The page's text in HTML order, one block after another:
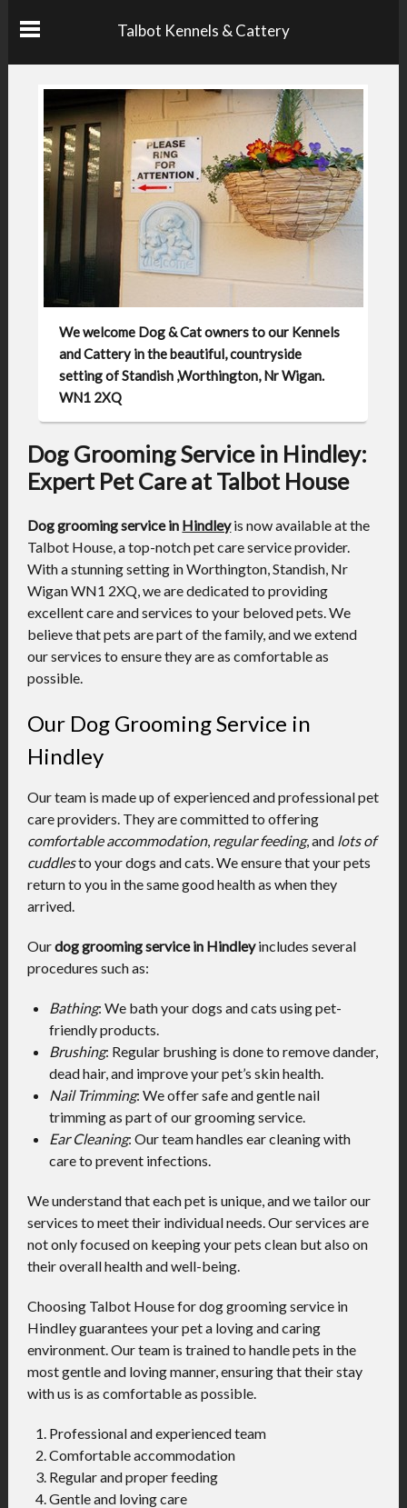
Talbot Kennels & Cattery
We welcome Dog & Cat owners to our Kennels
and Cattery in the beautiful, countryside
setting of Standish ,Worthington, Nr Wigan.
WN1 2XQ
Dog Grooming Service in Hindley:
Expert Pet Care at Talbot House
Dog grooming service in Hindleyis now available at the
Talbot House, a top-notch pet care service provider.
With a stunning setting in Worthington, Standish, Nr
Wigan WN1 2XQ, we are dedicated to providing
excellent care and services to your beloved pets. We
believe that pets are part of the family, and we extend
our services to ensure they are as comfortable as
possible.
Our Dog Grooming Service in
Hindley
Our team is made up of experienced and professional pet
care providers. They are committed to offering
comfortable accommodation, regular feeding, and lots of
cuddlesto your dogs and cats. We ensure that your pets
return to you in the same good health as when they
arrived.
Ourdog grooming service in Hindleyincludes several
procedures such as:
Bathing: We bath your dogs and cats using pet-
friendly products.
Brushing: Regular brushing is done to remove dander,
dead hair, and improve your pet’s skin health.
Nail Trimming: We offer safe and gentle nail
trimming as part of our grooming service.
Ear Cleaning: Our team handles ear cleaning with
care to prevent infections.
We understand that each pet is unique, and we tailor our
services to meet their individual needs. Our services are
not only focused on keeping your pets clean but also on
their overall health and well-being.
Choosing Talbot House for dog grooming service in
Hindley guarantees your pet a loving and caring
environment. Our team is trained to handle pets in the
most gentle and loving manner, ensuring that their stay
with us is as comfortable as possible.
Professional and experienced team
Comfortable accommodation
Regular and proper feeding
Gentle and loving care